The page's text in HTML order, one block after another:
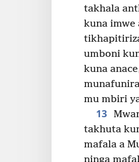
takhala
kuna
umboni
kuna
mu mbiri
13
takhuta
mafala a
ninga